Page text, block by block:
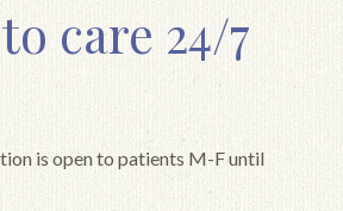
care 24/7
is open to patients M-F until